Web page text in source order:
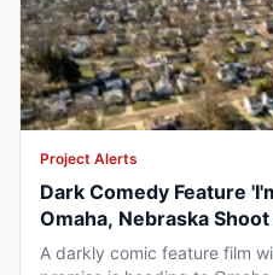
Project Alerts
Dark Comedy Feature
Omaha, Nebraska
A darkly comic feature film